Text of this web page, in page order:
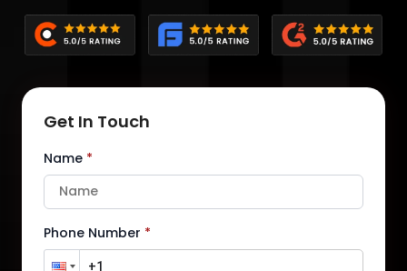
Get In Touch
Name *
Phone Number *